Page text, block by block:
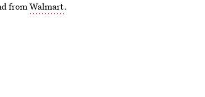
fromWalmart.